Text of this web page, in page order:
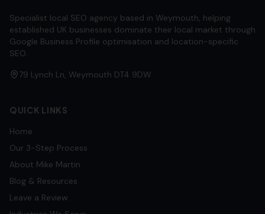
Specialist local SEO agency based in Weymouth, helping
established UK businesses dominate their local market through
Google Business Profile optimisation and location-specific
SEO.
79 Lynch Ln, Weymouth DT4 9DW
QUICK LINKS
Home
Our 3-Step Process
About Mike Martin
Blog & Resources
Leave a Review